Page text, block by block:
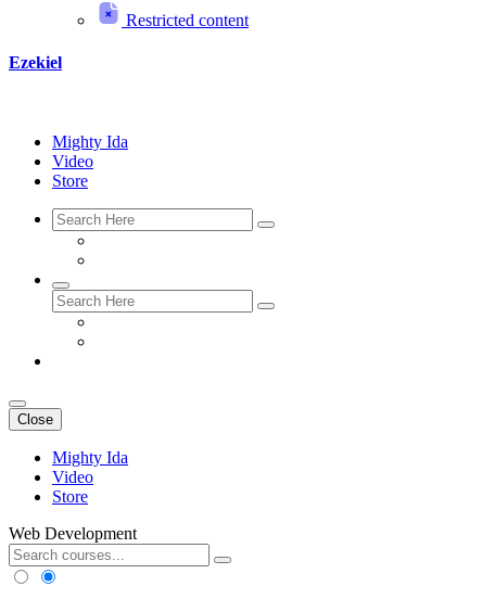
Restricted content
Ezekiel
Mighty Ida
Video
Store
Close
Mighty Ida
Video
Store
Web Development